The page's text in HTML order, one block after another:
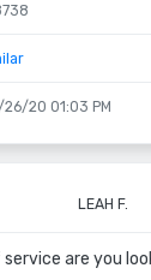
20 01:03 PM
LEAH F.
are you